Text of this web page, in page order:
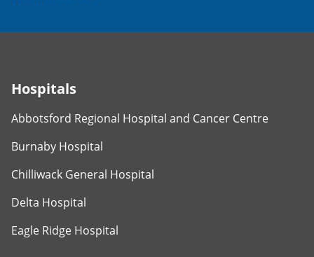
Hospitals
Abbotsford Regional Hospital and Cancer Centre
Burnaby Hospital
Chilliwack General Hospital
Delta Hospital
Eagle Ridge Hospital